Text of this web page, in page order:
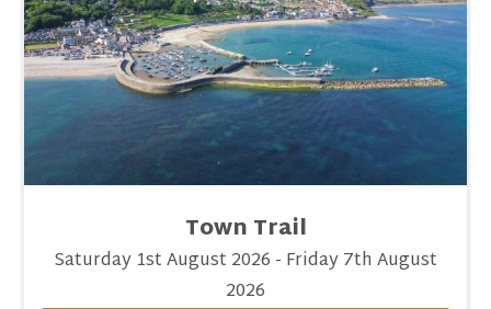
Town Trail
Saturday 1st August 2026 - Friday 7th August
2026